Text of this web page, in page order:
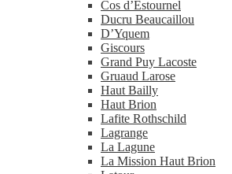
Cos d’Estournel
Ducru Beaucaillou
D’Yquem
Giscours
Grand Puy Lacoste
Gruaud Larose
Haut Bailly
Haut Brion
Lafite Rothschild
Lagrange
La Lagune
La Mission Haut Brion